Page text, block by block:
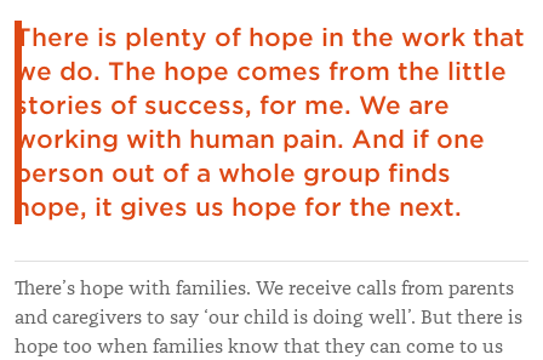
There is plenty of hope in the work that
we do. The hope comes from the little
stories of success, for me. We are
working with human pain. And if one
person out of a whole group finds
hope, it gives us hope for the next.
There’s hope with families. We receive calls from parents
and caregivers to say ‘our child is doing well’. But there is
hope too when families know that they can come to us